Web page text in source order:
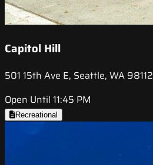
Capitol Hill
501 15th Ave E, Seattle, WA 98112
Open Until 11:45 PM
Recreational